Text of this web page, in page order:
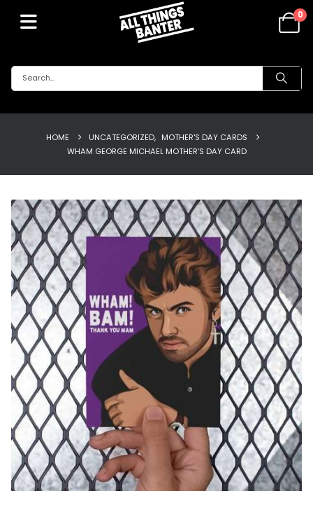
0
HOME UNCATEGORIZED, MOTHER'S DAY CARDS
WHAM GEORGE MICHAEL MOTHER’S DAY CARD